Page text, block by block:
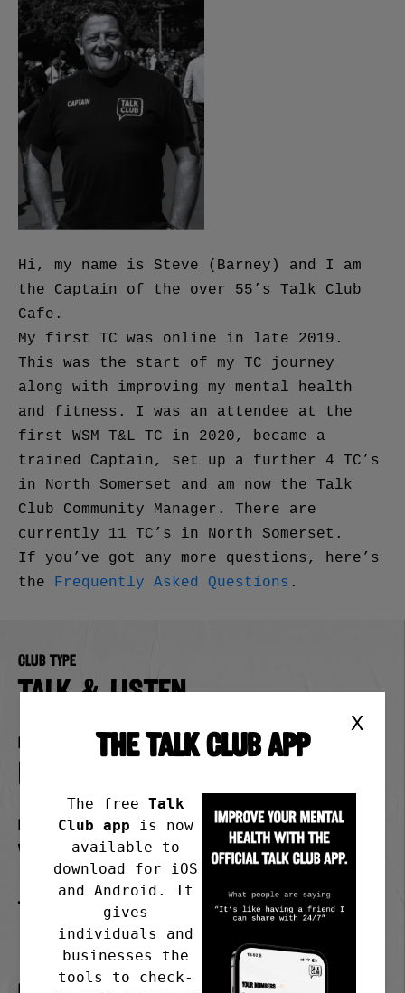
X
THE TALK CLUB APP
The freeTalk
Club app is now
available to
download for iOS
and Android. It
gives
individuals and
businesses the
tools to check-
Hi, my name is Steve (Barney) and I am
the Captain of the over 55’s Talk Club
Cafe.
My first TC was online in late 2019.
This was the start of my TC journey
along with improving my mental health
and fitness. I was an attendee at the
first WSM T&L TC in 2020, became a
trained Captain, set up a further 4 TC’s
in North Somerset and am now the Talk
Club Community Manager. There are
currently 11 TC’s in North Somerset.
If you’ve got any more questions, here’s
the Frequently Asked Questions .
Club type
TALK & LISTEN
Format
in person
Day
Wednesday
Time
1.30-3.00pm
Frequency